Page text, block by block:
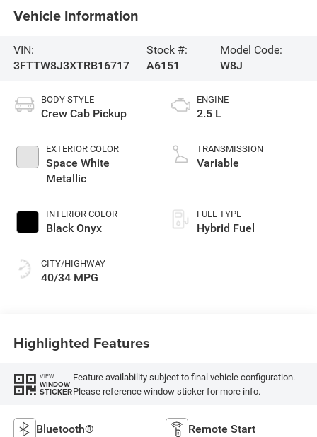
Vehicle Information
VIN:
3FTTW8J3XTRB16717
Stock #:
A6151
Model Code:
W8J
BODY STYLE
Crew Cab Pickup
EXTERIOR COLOR
Space White
Metallic
INTERIOR COLOR
Black Onyx
CITY/HIGHWAY
40/34 MPG
ENGINE
2.5 L
TRANSMISSION
Variable
FUEL TYPE
Hybrid Fuel
Highlighted Features
VIEW
WINDOW
STICKER
Feature availability subject to final vehicle configuration.
Please reference window sticker for more info.
Bluetooth® Remote Start